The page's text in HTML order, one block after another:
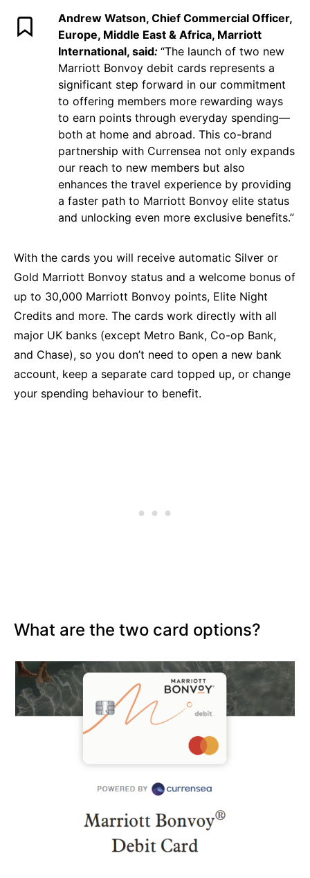
Andrew Watson, Chief Commercial Officer,
Europe, Middle East & Africa, Marriott
International, said: “The launch of two new
Marriott Bonvoy debit cards represents a
significant step forward in our commitment
to offering members more rewarding ways
to earn points through everyday spending—
both at home and abroad. This co-brand
partnership with Currensea not only expands
our reach to new members but also
enhances the travel experience by providing
a faster path to Marriott Bonvoy elite status
and unlocking even more exclusive benefits.”
With the cards you will receive automatic Silver or
Gold Marriott Bonvoy status and a welcome bonus of
up to 30,000 Marriott Bonvoy points, Elite Night
Credits and more. The cards work directly with all
major UK banks (except Metro Bank, Co-op Bank,
and Chase), so you don’t need to open a new bank
account, keep a separate card topped up, or change
your spending behaviour to benefit.
What are the two card options?